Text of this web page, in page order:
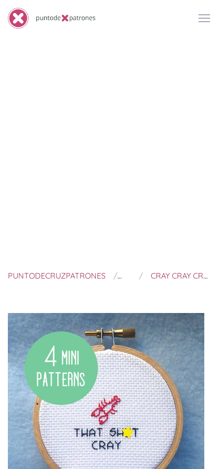
PUNTODECRUZPATRONES JIM JAM CRAFTS
CRAY CRAY CRAYFISH PATTERN - FUNNY CROSS STITCH PATTERN